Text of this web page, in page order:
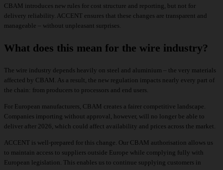
CBAM introduces new rules for cost structure and reporting, but not for
delivery reliability. ACCENT ensures that these changes are transparent and
manageable – without unpleasant surprises.
What does this mean for the wire industry?
The wire industry depends heavily on steel and aluminium – the very materials
affected by CBAM. As a result, the new regulation impacts nearly every part of
the chain: from producers to processors and end users.
For European manufacturers, CBAM creates a fairer competitive landscape.
Companies importing without approval, however, will no longer be able to
deliver after 2026, which could affect availability and prices across the market.
ACCENT is well-prepared for this change. Our CBAM authorisation allows us
to maintain access to suppliers outside Europe while complying fully with
European legislation. This enables us to continue supplying customers in